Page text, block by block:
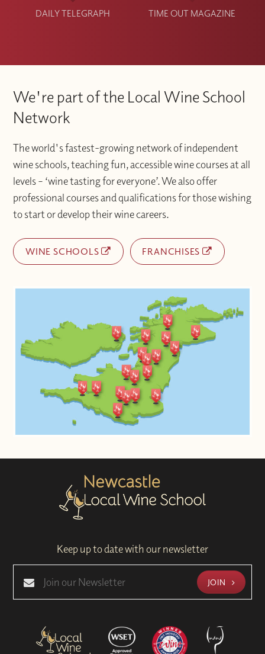
DAILY TELEGRAPH TIME OUT MAGAZINE
We're part of the Local Wine School
Network
The world's fastest-growing network of independent
wine schools, teaching fun, accessible wine courses at all
levels – ‘wine tasting for everyone’. We also offer
professional courses and qualifications for those wishing
to start or develop their wine careers.
WINE SCHOOLS FRANCHISES
Keep up to date with our newsletter
JOIN